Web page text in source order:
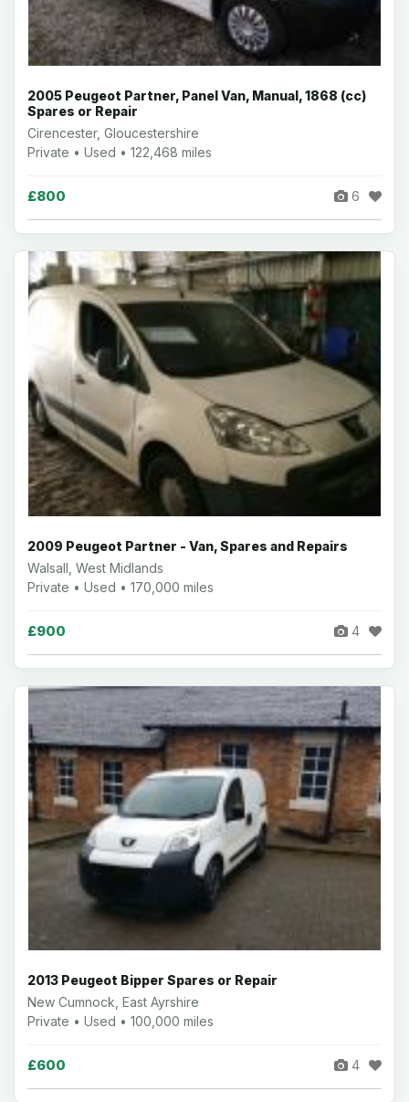
2005 Peugeot Partner, Panel Van, Manual, 1868 (cc)
Spares or Repair
Cirencester, Gloucestershire
Private • Used • 122,468 miles
£800 6
2009 Peugeot Partner - Van, Spares and Repairs
Walsall, West Midlands
Private • Used • 170,000 miles
£900 4
2013 Peugeot Bipper Spares or Repair
New Cumnock, East Ayrshire
Private • Used • 100,000 miles
£600 4